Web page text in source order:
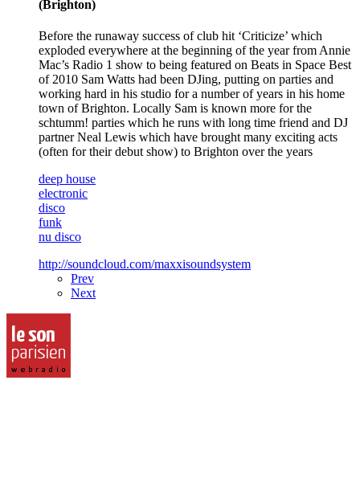
(Brighton)
Before the runaway success of club hit ‘Criticize’ which
exploded everywhere at the beginning of the year from Annie
Mac’s Radio 1 show to being featured on Beats in Space Best
of 2010 Sam Watts had been DJing, putting on parties and
working hard in his studio for a number of years in his home
town of Brighton. Locally Sam is known more for the
schtumm! parties which he runs with long time friend and DJ
partner Neal Lewis which have brought many exciting acts
(often for their debut show) to Brighton over the years
deep house
electronic
disco
funk
nu disco
http://soundcloud.com/maxxisoundsystem
Prev
Next